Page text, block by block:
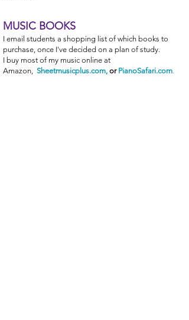
MUSIC BOOKS
I email students a shopping list of which books to
purchase, once I've decided on a plan of study.
I buy most of my music online at
Amazon, Sheetmusicplus.com, or PianoSafari.com.